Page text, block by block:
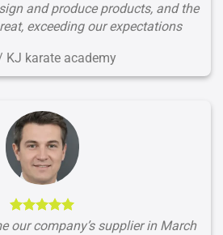
and produce products, and the
exceeding our expectations
KJ karate academy
our company’s supplier in March